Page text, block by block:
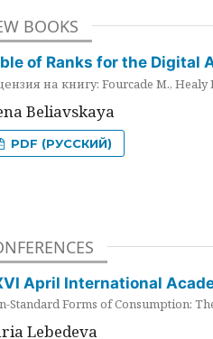
BOOKS
of Ranks for the Digital
на книгу: Fourcade M., Healy
Beliavskaya
PDF (РУССКИЙ)
April International
Standard Forms of Consumption:
Lebedeva